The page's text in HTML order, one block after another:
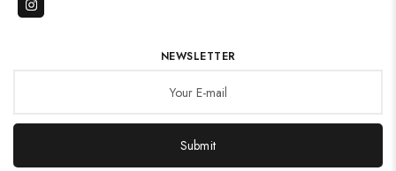
NEWSLETTER
Submit